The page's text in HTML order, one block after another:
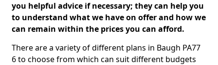
you helpful advice if necessary; they can help you
to understand what we have on offer and how we
can remain within the prices you can afford.
There are a variety of different plans in Baugh PA77
6 to choose from which can suit different budgets